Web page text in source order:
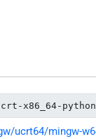
x86_64-
ucrt64/mingw-